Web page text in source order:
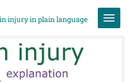
injury in plain language